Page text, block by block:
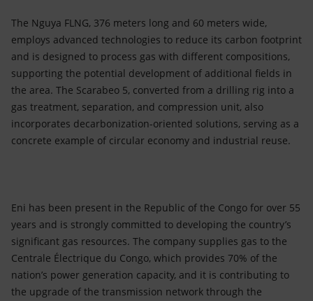
The Nguya FLNG, 376 meters long and 60 meters wide,
employs advanced technologies to reduce its carbon footprint
and is designed to process gas with different compositions,
supporting the potential development of additional fields in
the area. The Scarabeo 5, converted from a drilling rig into a
gas treatment, separation, and compression unit, also
incorporates decarbonization-oriented solutions, serving as a
concrete example of circular economy and industrial reuse.
Eni has been present in the Republic of the Congo for over 55
years and is strongly committed to developing the country’s
significant gas resources. The company supplies gas to the
Centrale Électrique du Congo, which provides 70% of the
nation’s power generation capacity, and it is contributing to
the upgrade of the transmission network through the